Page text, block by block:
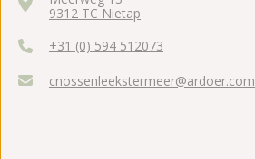
9312 TC Nietap
+31 (0) 594 512073
cnossenleekstermeer@ardoer.com